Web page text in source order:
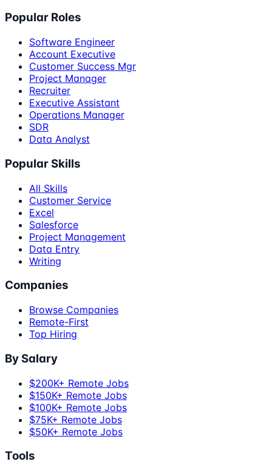
Popular Roles
Software Engineer
Account Executive
Customer Success Mgr
Project Manager
Recruiter
Executive Assistant
Operations Manager
SDR
Data Analyst
Popular Skills
All Skills
Customer Service
Excel
Salesforce
Project Management
Data Entry
Writing
Companies
Browse Companies
Remote-First
Top Hiring
By Salary
$200K+ Remote Jobs
$150K+ Remote Jobs
$100K+ Remote Jobs
$75K+ Remote Jobs
$50K+ Remote Jobs
Tools